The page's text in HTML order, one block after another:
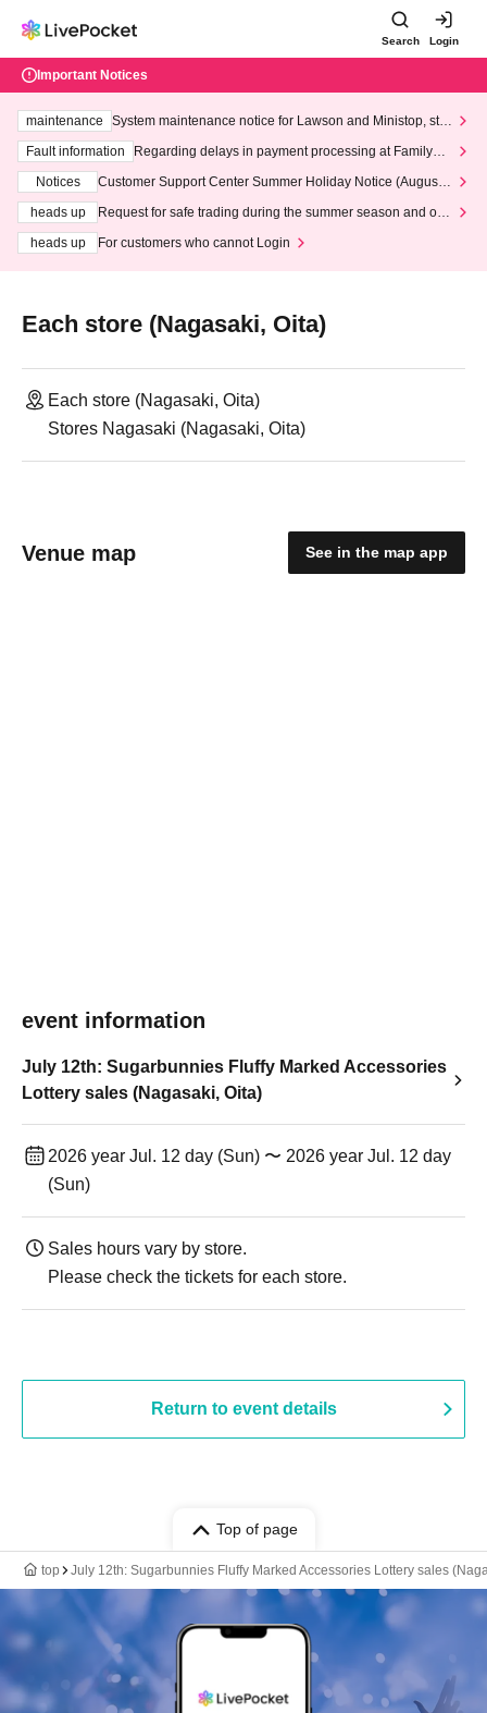
Search Login
Important Notices
maintenance
System maintenance notice for Lawson and Ministop, star
ting at 3:00 AM on Wednesday (Wed)
Fault information
Regarding delays in payment processing at FamilyMa
Notices
Customer Support Center Summer Holiday Notice (August 1
heads up
Request for safe trading during the summer season and our
heads up
For customers who cannot Login
Each store (Nagasaki, Oita)
Each store (Nagasaki, Oita)
Stores Nagasaki (Nagasaki, Oita)
Venue map See in the map app
event information
July 12th: Sugarbunnies Fluffy Marked Accessories
Lottery sales (Nagasaki, Oita)
2026 year Jul. 12 day (Sun) 〜 2026 year Jul. 12 day
(Sun)
Sales hours vary by store.
Please check the tickets for each store.
Return to event details
Top of page
top July 12th: Sugarbunnies Fluffy Marked Accessories Lottery sales